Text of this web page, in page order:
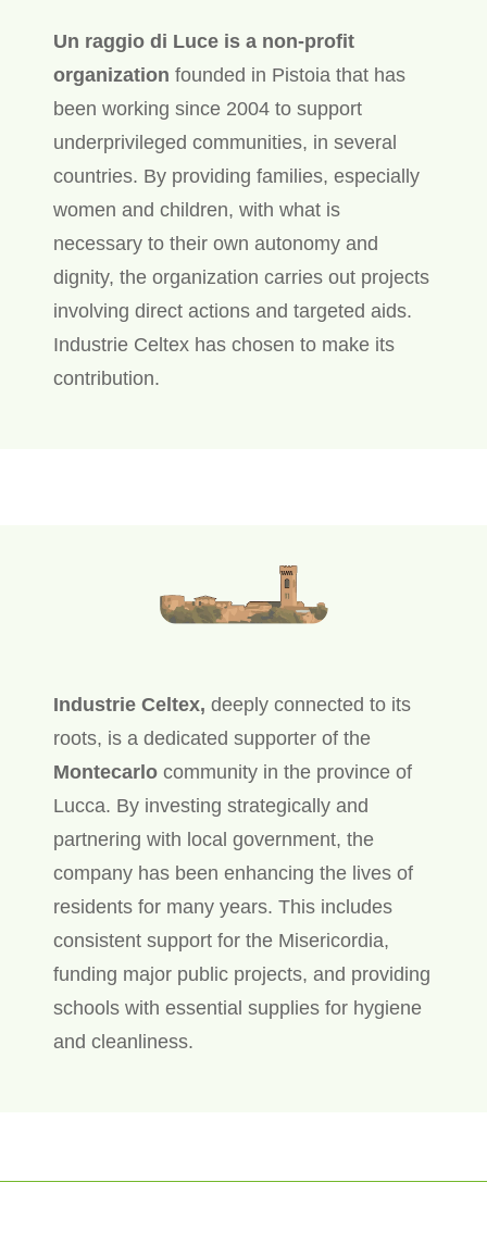
Un raggio di Luce is a non-profit
organization founded in Pistoia that has
been working since 2004 to support
underprivileged communities, in several
countries. By providing families, especially
women and children, with what is
necessary to their own autonomy and
dignity, the organization carries out projects
involving direct actions and targeted aids.
Industrie Celtex has chosen to make its
contribution.
Industrie Celtex, deeply connected to its
roots, is a dedicated supporter of the
Montecarlocommunity in the province of
Lucca. By investing strategically and
partnering with local government, the
company has been enhancing the lives of
residents for many years. This includes
consistent support for the Misericordia,
funding major public projects, and providing
schools with essential supplies for hygiene
and cleanliness.